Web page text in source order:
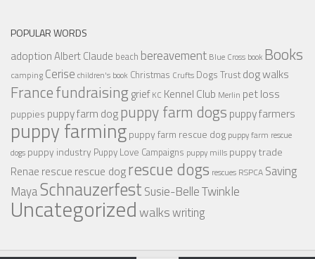
POPULAR WORDS
adoptionAlbert Claude beach bereavement Blue Cross book Books
camping Cerise children's book Christmas Crufts Dogs Trust dog walks
Francefundraisinggrief KC Kennel Club Merlin pet loss
puppies puppy farm dogpuppy farm dogs puppy farmers
puppy farmingpuppy farm rescue dog puppy farm rescue
dogs puppy industry Puppy Love Campaigns puppy mills puppy trade
Renae rescue rescue dogrescue dogs rescues RSPCA Saving
MayaSchnauzerfestSusie-BelleTwinkle
Uncategorizedwalkswriting